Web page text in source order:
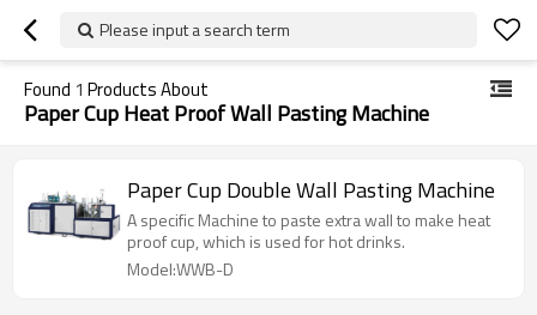
Please input a search term
Found 1 Products About
Paper Cup Heat Proof Wall Pasting Machine
Paper Cup Double Wall Pasting Machine
A specific Machine to paste extra wall to make heat
proof cup, which is used for hot drinks.
Model:WWB-D